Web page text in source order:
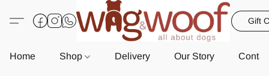
Gift
Home Shop Delivery Our Story